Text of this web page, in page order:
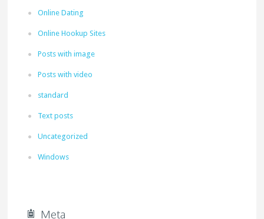
Online Dating
Online Hookup Sites
Posts with image
Posts with video
standard
Text posts
Uncategorized
Windows
Meta